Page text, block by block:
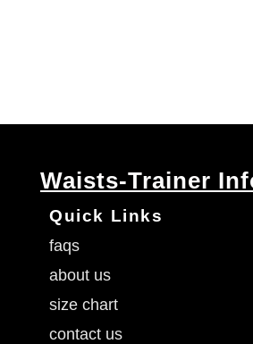
Waists-Trainer
Quick Links
faqs
about us
size chart
contact us